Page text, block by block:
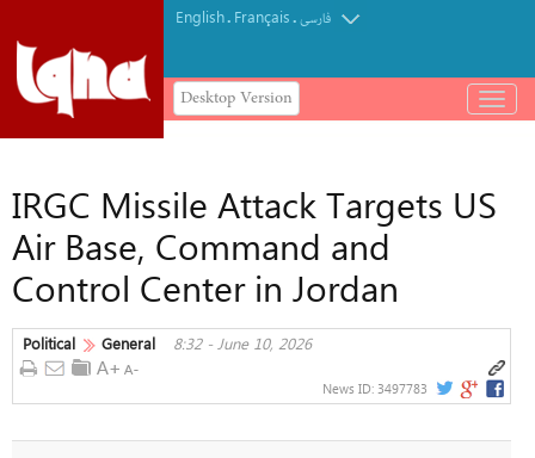
English. Français.فارسی
Desktop Version
باز
و
منوIRGC Missile Attack Targets US
Air Base, Command and
Control Center in Jordan
Political General 8:32 - June 10, 2026
News ID: 3497783